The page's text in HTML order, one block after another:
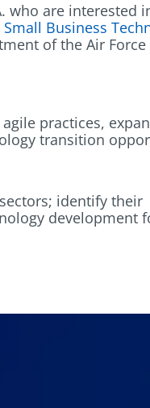
who are interested
Business
of the Air
practices,
transition
identify their
development